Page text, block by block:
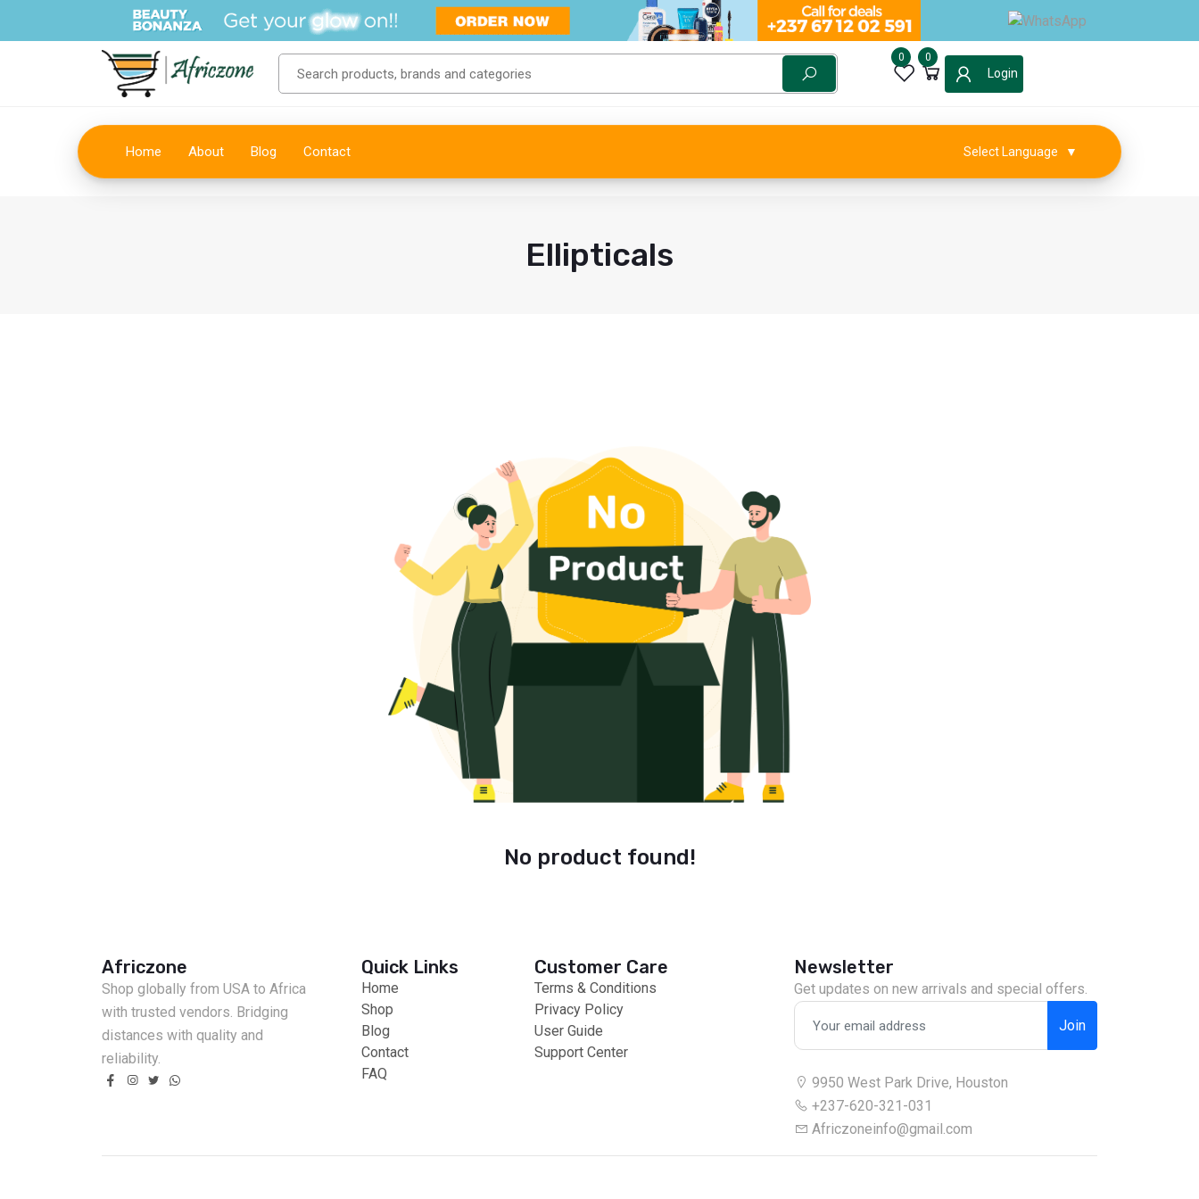
0 0
Login
Home About Blog Contact Select Language ▼
Ellipticals
No product found!
Africzone
Shop globally from USA to Africa
with trusted vendors. Bridging
distances with quality and
reliability.
Quick Links
Home
Shop
Blog
Contact
FAQ
Customer Care
Terms & Conditions
Privacy Policy
User Guide
Support Center
Newsletter
Get updates on new arrivals and special offers.
Join
9950 West Park Drive, Houston
+237-620-321-031
Africzoneinfo@gmail.com